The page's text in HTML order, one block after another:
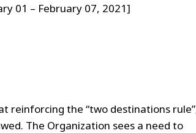
01 – February 07, 2021]
reinforcing the “two destinations
The Organization sees a need to